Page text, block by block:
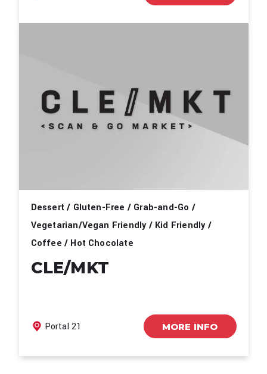
Dessert / Gluten-Free / Grab-and-Go /
Vegetarian/Vegan Friendly / Kid Friendly /
Coffee / Hot Chocolate
CLE/MKT
Portal 21 MORE INFO